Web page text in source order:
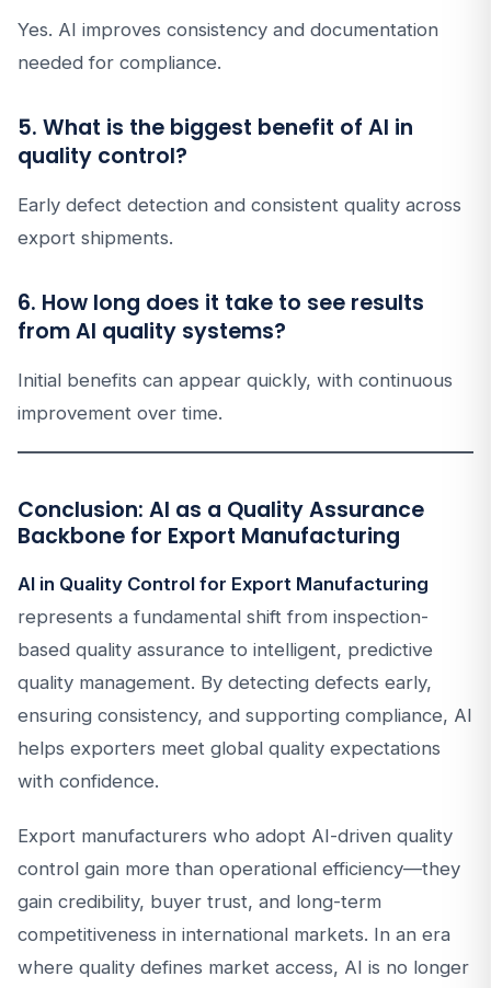
Yes. AI improves consistency and documentation
needed for compliance.
5. What is the biggest benefit of AI in
quality control?
Early defect detection and consistent quality across
export shipments.
6. How long does it take to see results
from AI quality systems?
Initial benefits can appear quickly, with continuous
improvement over time.
Conclusion: AI as a Quality Assurance
Backbone for Export Manufacturing
AI in Quality Control for Export Manufacturing
represents a fundamental shift from inspection-
based quality assurance to intelligent, predictive
quality management. By detecting defects early,
ensuring consistency, and supporting compliance, AI
helps exporters meet global quality expectations
with confidence.
Export manufacturers who adopt AI-driven quality
control gain more than operational efficiency—they
gain credibility, buyer trust, and long-term
competitiveness in international markets. In an era
where quality defines market access, AI is no longer